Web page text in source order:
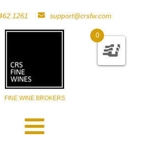
1261 support@crsfw.com
FINE WINE BROKERS
0